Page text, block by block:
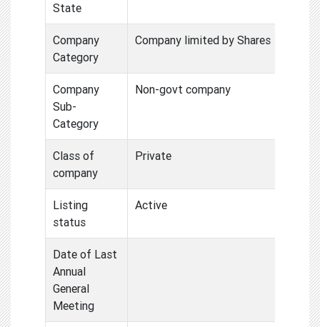
State
Company
Category
Company limited by Shares
Company
Sub-
Category
Non-govt company
Class of
company
Private
Listing
status
Active
Date of Last
Annual
General
Meeting